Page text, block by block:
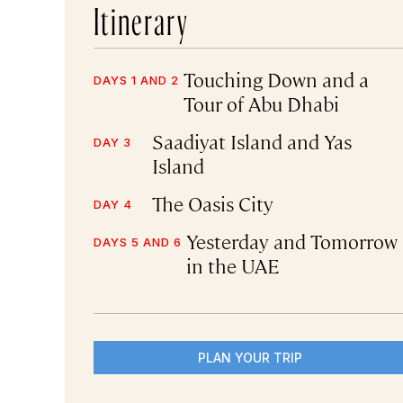
Itinerary
DAYS 1 AND 2 Touching Down and a
Tour of Abu Dhabi
DAY 3
Saadiyat Island and Yas
Island
DAY 4 The Oasis City
DAYS 5 AND 6 Yesterday and Tomorrow
in the UAE
PLAN YOUR TRIP